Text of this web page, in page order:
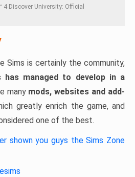
Discover University: Official
Sims is certainly the community,
has managed to develop in a
many mods, websites and add-
greatly enrich the game, and
one of the best.
shown you guys the Sims Zone